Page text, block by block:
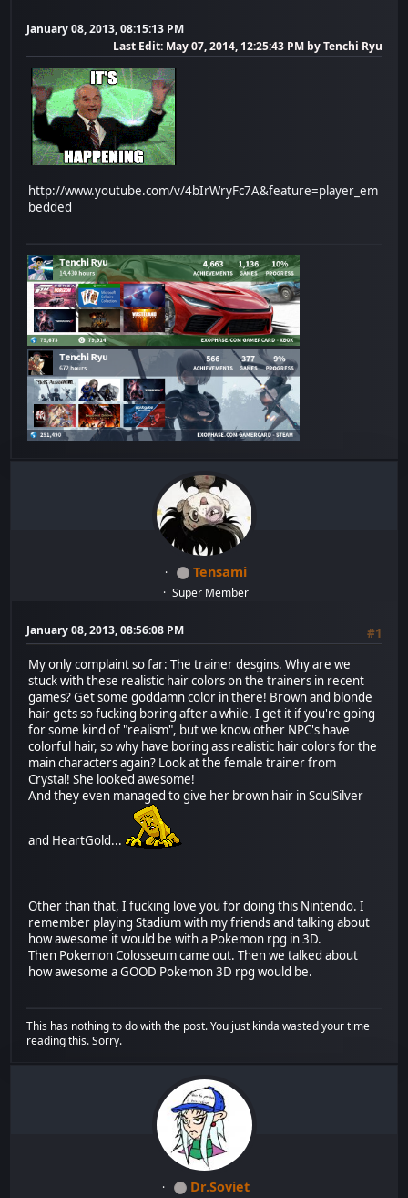
January 08, 2013, 08:15:13 PM
Last Edit: May 07, 2014, 12:25:43 PM by Tenchi Ryu
http://www.youtube.com/v/4bIrWryFc7A&feature=player_em
bedded
Tensami
Super Member
January 08, 2013, 08:56:08 PM
#1
My only complaint so far: The trainer desgins. Why are we
stuck with these realistic hair colors on the trainers in recent
games? Get some goddamn color in there! Brown and blonde
hair gets so fucking boring after a while. I get it if you're going
for some kind of "realism", but we know other NPC's have
colorful hair, so why have boring ass realistic hair colors for the
main characters again? Look at the female trainer from
Crystal! She looked awesome!
And they even managed to give her brown hair in SoulSilver
and HeartGold...
Other than that, I fucking love you for doing this Nintendo. I
remember playing Stadium with my friends and talking about
how awesome it would be with a Pokemon rpg in 3D.
Then Pokemon Colosseum came out. Then we talked about
how awesome a GOOD Pokemon 3D rpg would be.
This has nothing to do with the post. You just kinda wasted your time
reading this. Sorry.
Dr.Soviet